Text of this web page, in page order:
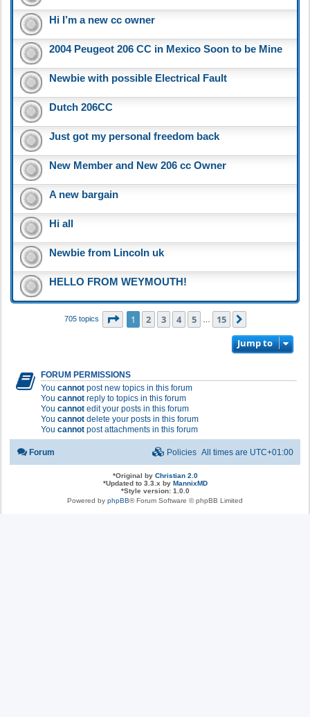
Hi I’m a new cc owner
2004 Peugeot 206 CC in Mexico Soon to be Mine
Newbie with possible Electrical Fault
Dutch 206CC
Just got my personal freedom back
New Member and New 206 cc Owner
A new bargain
Hi all
Newbie from Lincoln uk
HELLO FROM WEYMOUTH!
705 topics Page 1of 15
1 2 3 4 5 15
Jump to
FORUM PERMISSIONS
You cannot post new topics in this forum
You cannot reply to topics in this forum
You cannot edit your posts in this forum
You cannot delete your posts in this forum
You cannot post attachments in this forum
Forum All times are UTC+01:00
Policies
*Original by Christian 2.0
*Updated to 3.3.x by MannixMD
*Style version: 1.0.0
Powered by phpBB® Forum Software © phpBB Limited